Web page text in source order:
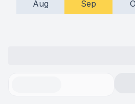
Aug
Sep